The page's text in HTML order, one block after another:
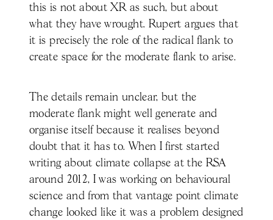
this is not about XR as such, but about
what they have wrought. Rupert argues that
it is precisely the role of the radical flank to
create space for the moderate flank to arise.
The details remain unclear, but the
moderate flank might well generate and
organise itself because it realises beyond
doubt that it has to. When I first started
writing about climate collapse at the RSA
around 2012, I was working on behavioural
science and from that vantage point climate
change looked like it was a problem designed